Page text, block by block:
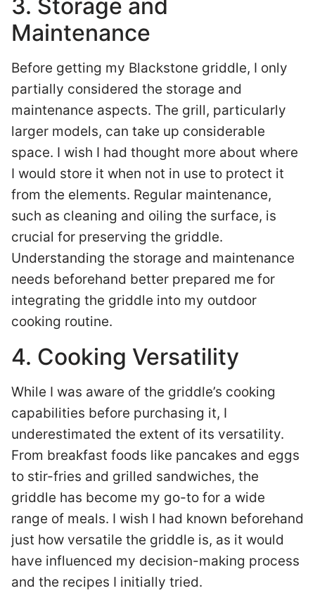
3. Storage and
Maintenance
Before getting my Blackstone griddle, I only
partially considered the storage and
maintenance aspects. The grill, particularly
larger models, can take up considerable
space. I wish I had thought more about where
I would store it when not in use to protect it
from the elements. Regular maintenance,
such as cleaning and oiling the surface, is
crucial for preserving the griddle.
Understanding the storage and maintenance
needs beforehand better prepared me for
integrating the griddle into my outdoor
cooking routine.
4. Cooking Versatility
While I was aware of the griddle’s cooking
capabilities before purchasing it, I
underestimated the extent of its versatility.
From breakfast foods like pancakes and eggs
to stir-fries and grilled sandwiches, the
griddle has become my go-to for a wide
range of meals. I wish I had known beforehand
just how versatile the griddle is, as it would
have influenced my decision-making process
and the recipes I initially tried.